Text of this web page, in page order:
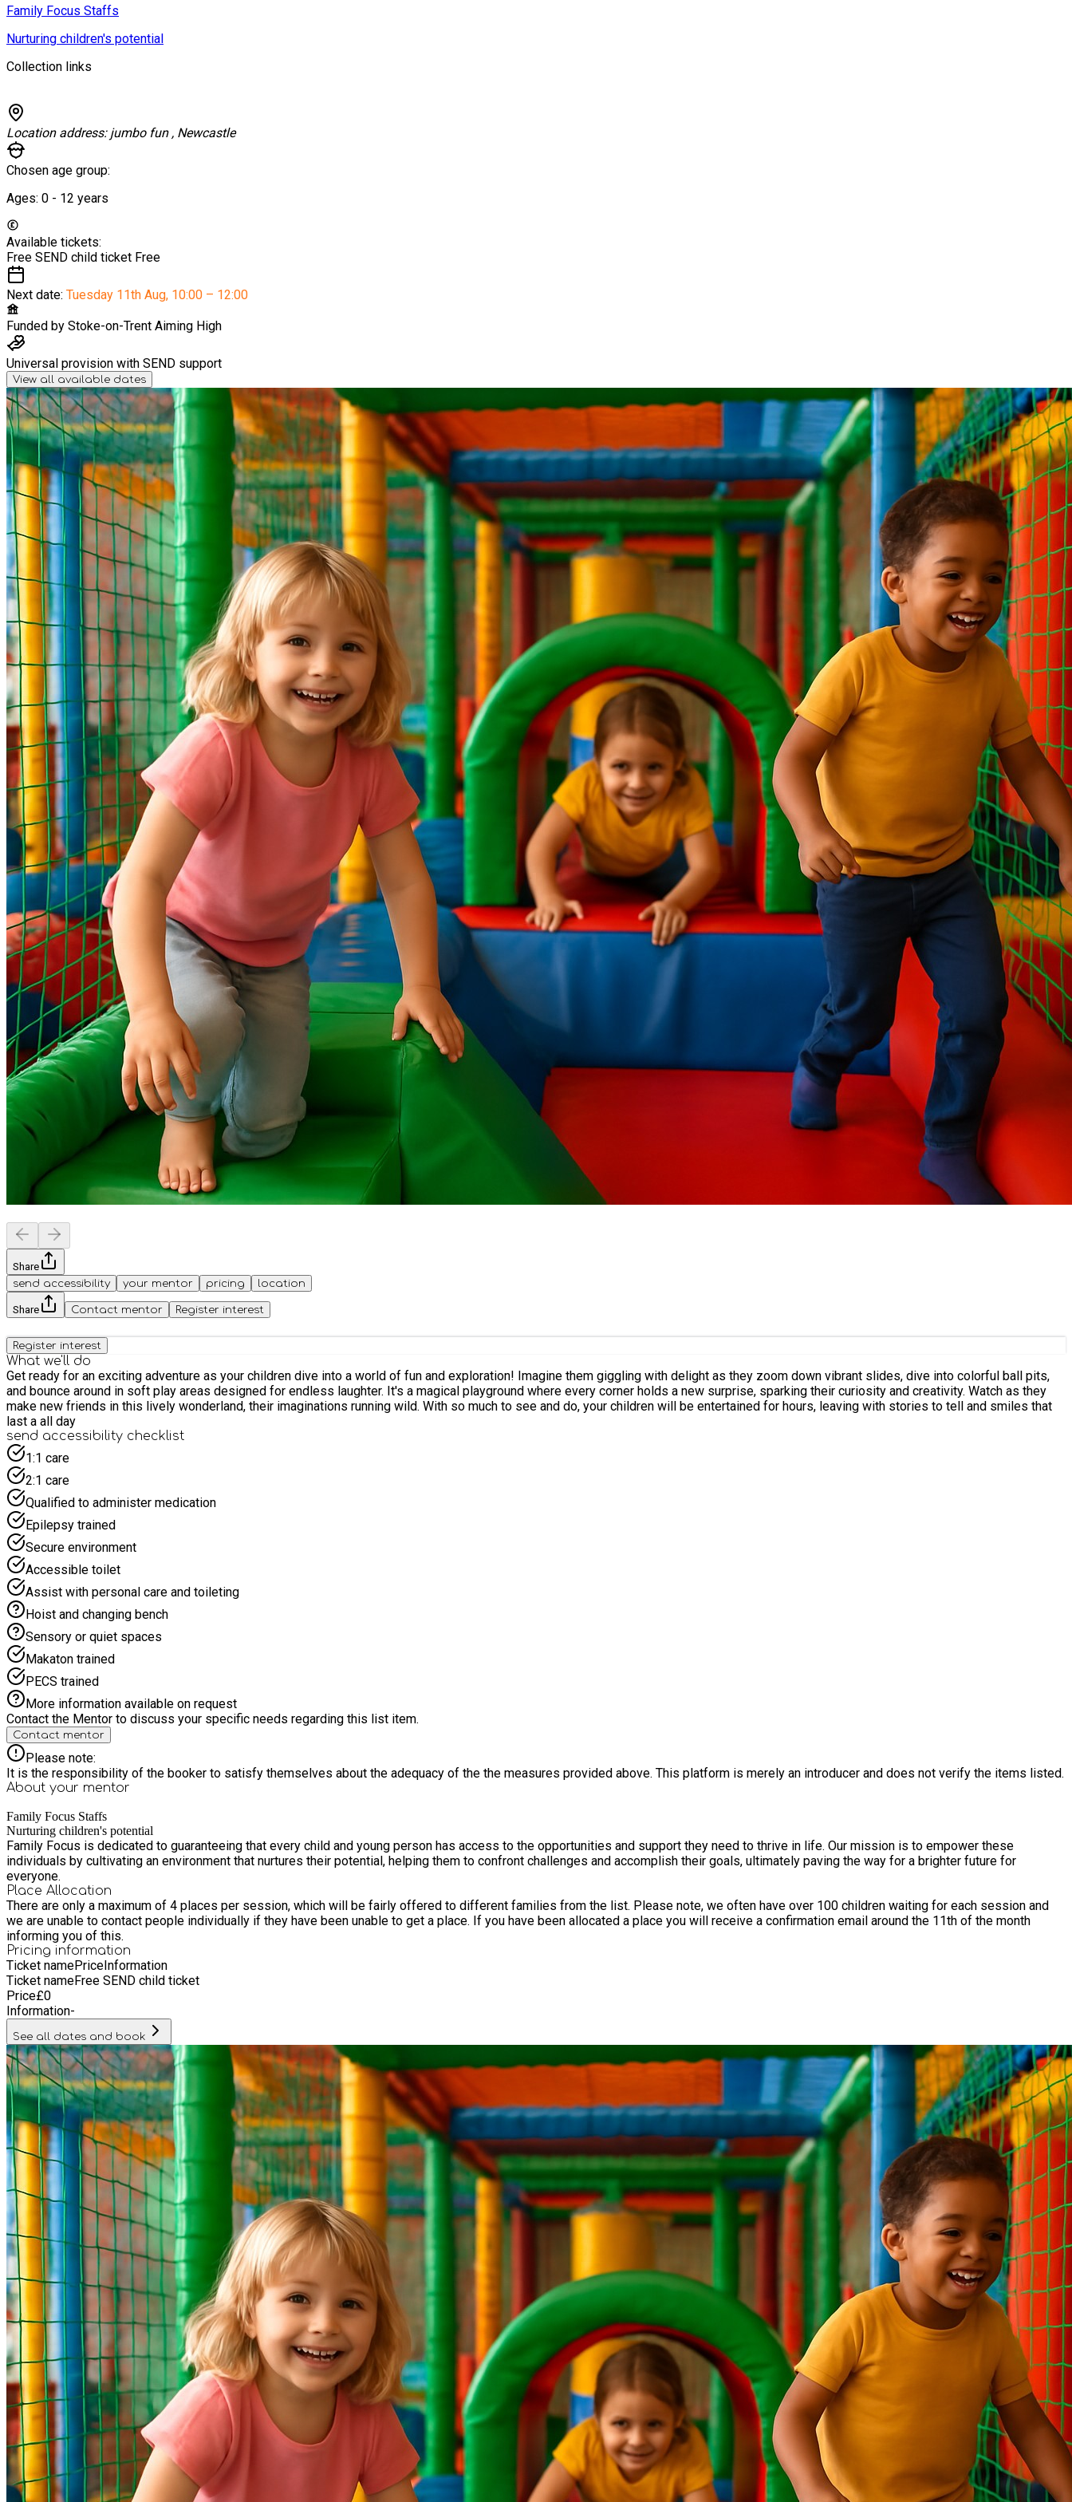
Family Focus Staffs
Nurturing children's potential
Collection links
Location address: jumbo fun , Newcastle
Chosen age group:
Ages: 0 - 12 years
Available tickets:
Free SEND child ticket Free
Next date: Tuesday 11th Aug, 10:00 – 12:00
Funded by Stoke-on-Trent Aiming High
Universal provision with SEND support
View all available dates
Share
send accessibility
your mentor pricing location
Share Contact mentor Register interest
Register interest
What we'll do
Get ready for an exciting adventure as your children dive into a world of fun and exploration! Imagine them giggling with delight as they zoom down vibrant slides, dive into colorful ball pits,
and bounce around in soft play areas designed for endless laughter. It's a magical playground where every corner holds a new surprise, sparking their curiosity and creativity. Watch as they
make new friends in this lively wonderland, their imaginations running wild. With so much to see and do, your children will be entertained for hours, leaving with stories to tell and smiles that
last a all day
send accessibility checklist
1:1 care
2:1 care
Qualified to administer medication
Epilepsy trained
Secure environment
Accessible toilet
Assist with personal care and toileting
Hoist and changing bench
Sensory or quiet spaces
Makaton trained
PECS trained
More information available on request
Contact the Mentor to discuss your specific needs regarding this list item.
Contact mentor
Please note:
It is the responsibility of the booker to satisfy themselves about the adequacy of the the measures provided above. This platform is merely an introducer and does not verify the items listed.
About your mentor
Family Focus Staffs
Nurturing children's potential
Family Focus is dedicated to guaranteeing that every child and young person has access to the opportunities and support they need to thrive in life. Our mission is to empower these
individuals by cultivating an environment that nurtures their potential, helping them to confront challenges and accomplish their goals, ultimately paving the way for a brighter future for
everyone.
Place Allocation
There are only a maximum of 4 places per session, which will be fairly offered to different families from the list. Please note, we often have over 100 children waiting for each session and
we are unable to contact people individually if they have been unable to get a place. If you have been allocated a place you will receive a confirmation email around the 11th of the month
informing you of this.
Pricing information
Ticket namePriceInformation
Ticket nameFree SEND child ticket
Price£0
Information-
See all dates and book